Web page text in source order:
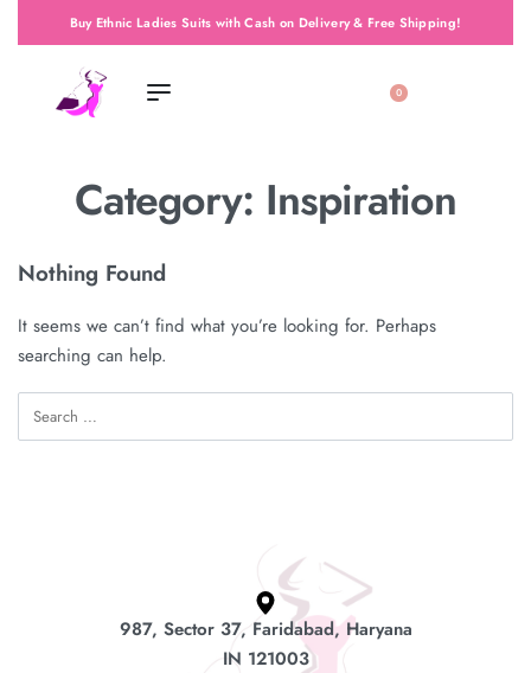
Buy Ethnic Ladies Suits with Cash on Delivery & Free Shipping!
0
Category: Inspiration
Nothing Found
It seems we can’t find what you’re looking for. Perhaps
searching can help.
987, Sector 37, Faridabad, Haryana
IN 121003